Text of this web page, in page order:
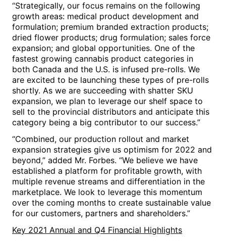
“Strategically, our focus remains on the following
growth areas: medical product development and
formulation; premium branded extraction products;
dried flower products; drug formulation; sales force
expansion; and global opportunities. One of the
fastest growing cannabis product categories in
both Canada and the U.S. is infused pre-rolls. We
are excited to be launching these types of pre-rolls
shortly. As we are succeeding with shatter SKU
expansion, we plan to leverage our shelf space to
sell to the provincial distributors and anticipate this
category being a big contributor to our success.”
“Combined, our production rollout and market
expansion strategies give us optimism for 2022 and
beyond,” added Mr. Forbes. “We believe we have
established a platform for profitable growth, with
multiple revenue streams and differentiation in the
marketplace. We look to leverage this momentum
over the coming months to create sustainable value
for our customers, partners and shareholders.”
Key 2021 Annual and Q4 Financial Highlights